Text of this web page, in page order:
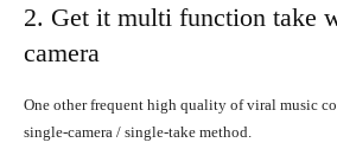
2. Get it multi function take
camera
One other frequent high quality of viral music
single-camera / single-take method.